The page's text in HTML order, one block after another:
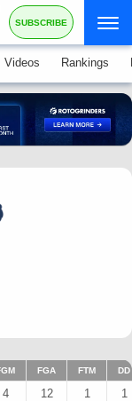
SUBSCRIBE
Videos Rankings
FGA FTM DD
4 12 1
1